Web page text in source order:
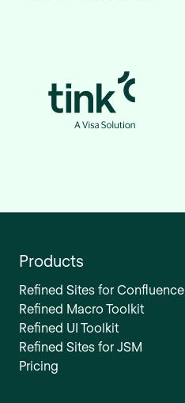
Products
Refined Sites for Confluence
Refined Macro Toolkit
Refined UI Toolkit
Refined Sites for JSM
Pricing